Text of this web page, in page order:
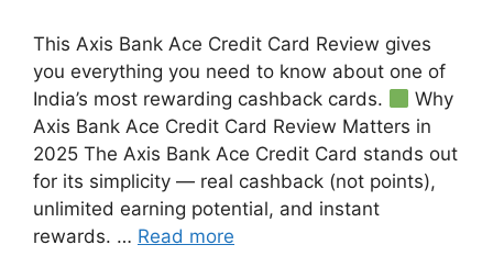
This Axis Bank Ace Credit Card Review gives
you everything you need to know about one of
India’s most rewarding cashback cards.
Why
Axis Bank Ace Credit Card Review Matters in
2025 The Axis Bank Ace Credit Card stands out
for its simplicity — real cashback (not points),
unlimited earning potential, and instant
rewards. … Read more